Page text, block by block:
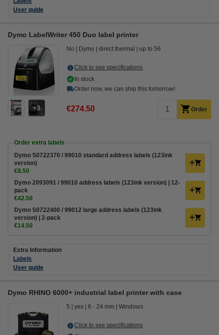
User guide
Dymo LabelWriter 450 Duo label printer
3
No Dymo direct thermal up to 56
Click to see specifications
In stock
Order now, we can ship this tomorrow!
€274.50 Order
Order extra labels
Dymo S0722370 / 99010 standard address labels (123ink
version)
€8.50
Dymo 2093091 / 99010 address labels (123ink version) | 12-
pack
€42.50
Dymo S0722400 / 99012 large address labels (123ink
version) | 2-pack
€14.50
Extra Information
Labels
User guide
Dymo RHINO 6000+ industrial label printer with case
5 yes 6 - 24 mm Windows
Click to see specifications